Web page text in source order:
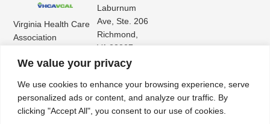
We value your privacy
We use cookies to enhance your browsing experience, serve
personalized ads or content, and analyze our traffic. By
clicking "Accept All", you consent to our use of cookies.
Virginia Health Care
Association
Assisted Living
Laburnum
Ave, Ste. 206
Richmond,
VA 23227
(804) 353-